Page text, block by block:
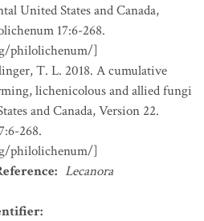
United States and Canada,
17:6-268.
philolichenum/]
T. L. 2018. A cumulative
lichenicolous and allied fungi
and Canada, Version 22.
268.
philolichenum/]
: Lecanora
: